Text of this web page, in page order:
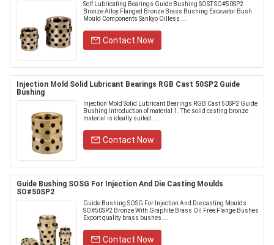
Self Lubricating Bearings Guide Bushing SOST SO#50SP2
Bronze Alloy Flanged Bronze Brass Bushing Excavator Bush
Mould Components Sankyo Oilless ...
Contact Now
Injection Mold Solid Lubricant Bearings RGB Cast 50SP2 Guide
Bushing
Injection Mold Solid Lubricant Bearings RGB Cast 50SP2 Guide
Bushing Introduction of material 1. The solid casting bronze
material is ideally suited ....
Contact Now
Guide Bushing SOSG For Injection And Die Casting Moulds
SO#50SP2
Guide Bushing SOSG For Injection And Die casting Moulds
SO#50SP2 Bronze With Graphite Brass Oil Free Flange Bushes
Export quality brass bushes ...
Contact Now